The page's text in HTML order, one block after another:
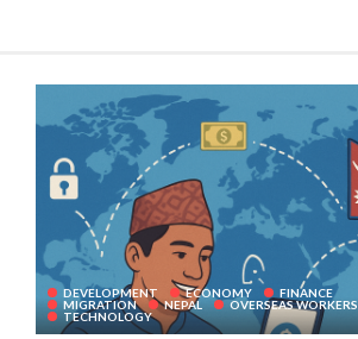
DEVELOPMENT ECONOMY
FINANCE
MIGRATION
NEPAL
OVERSEAS WORKERS
TECHNOLOGY